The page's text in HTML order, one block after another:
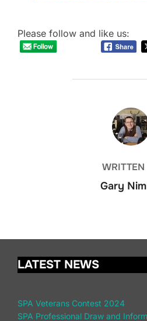
Please follow and like us:
POST
WRITTEN
Gary
LATEST NEWS
SPA Veterans Contest 2024
SPA Professional Draw and